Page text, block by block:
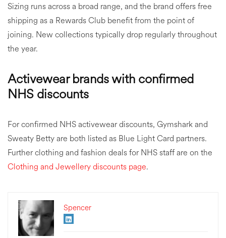
Sizing runs across a broad range, and the brand offers free
shipping as a Rewards Club benefit from the point of
joining. New collections typically drop regularly throughout
the year.
Activewear brands with confirmed
NHS discounts
For confirmed NHS activewear discounts, Gymshark and
Sweaty Betty are both listed as Blue Light Card partners.
Further clothing and fashion deals for NHS staff are on the
Clothing and Jewellery discounts page.
Spencer